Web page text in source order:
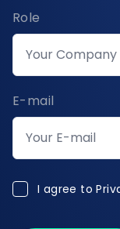
Role
E-mail
I agree to
I agree to